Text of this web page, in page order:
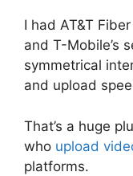
I had AT&T
and T-Mobile’s
symmetrical
and upload
That’s a huge
who upload
platforms.